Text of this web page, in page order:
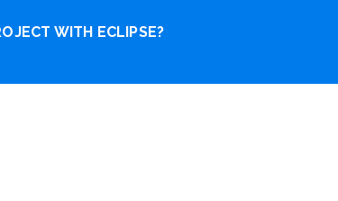
WITH ECLIPSE?